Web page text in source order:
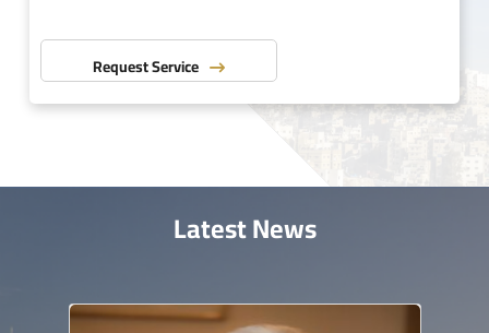
Request Service
Latest News